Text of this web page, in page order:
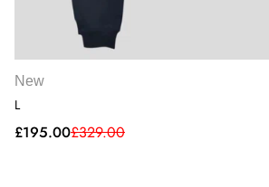
New
L
Sale
£195.00Regular
£329.00